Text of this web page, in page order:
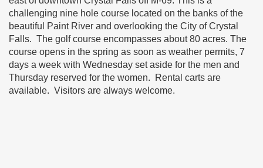
challenging nine hole course located on the banks of the
beautiful Paint River and overlooking the City of Crystal
Falls. The golf course encompasses about 80 acres. The
course opens in the spring as soon as weather permits, 7
days a week with Wednesday set aside for the men and
Thursday reserved for the women. Rental carts are
available. Visitors are always welcome.